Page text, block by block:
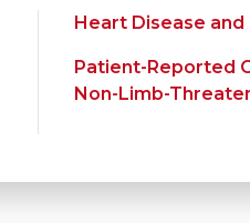
Heart Disease
Patient-Reported
Non-Limb-